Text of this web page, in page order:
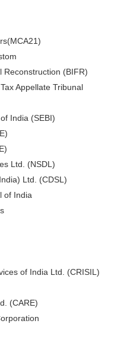
Reconstruction (BIFR)
Appellate Tribunal
India (SEBI)
Ltd. (NSDL)
Ltd. (CDSL)
of India
of India Ltd. (CRISIL)
(CARE)